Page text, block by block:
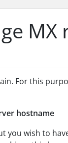
MX
For this
hostname
you wish to